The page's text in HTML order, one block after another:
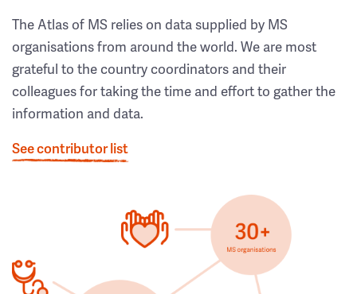
The Atlas of MS relies on data supplied by MS
organisations from around the world. We are most
grateful to the country coordinators and their
colleagues for taking the time and effort to gather the
information and data.
See contributor list